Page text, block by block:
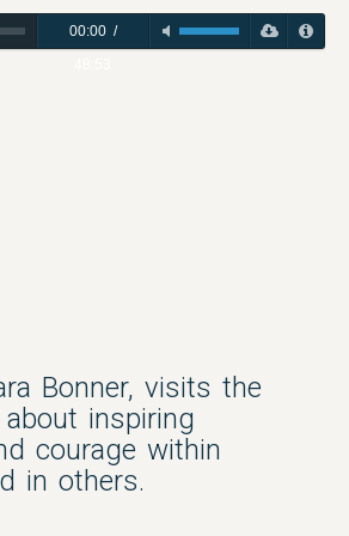
00:00/
Bonner, visits the
inspiring
courage within
in others.